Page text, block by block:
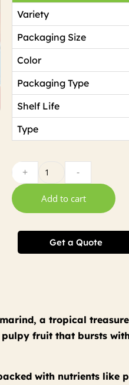
Variety
Packaging Size
Color
Packaging Type
Shelf Life
Type
+ -
Add to cart
Get a Quote
a tropical
fruit that bursts
with nutrients like